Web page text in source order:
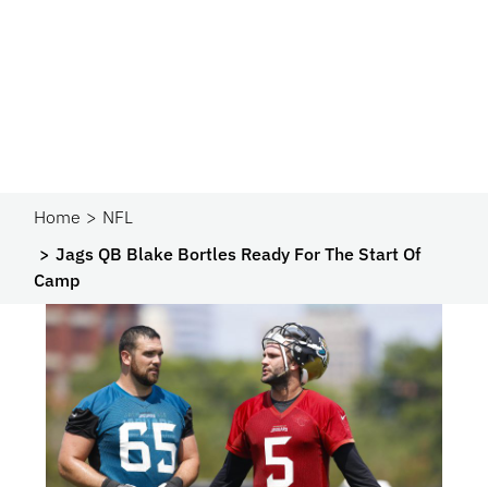
Home
NFL
Jags QB Blake Bortles Ready For The Start Of
Camp